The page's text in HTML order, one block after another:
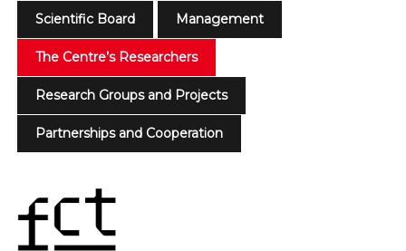
Scientific Board Management
The Centre’s Researchers
Research Groups and Projects
Partnerships and Cooperation